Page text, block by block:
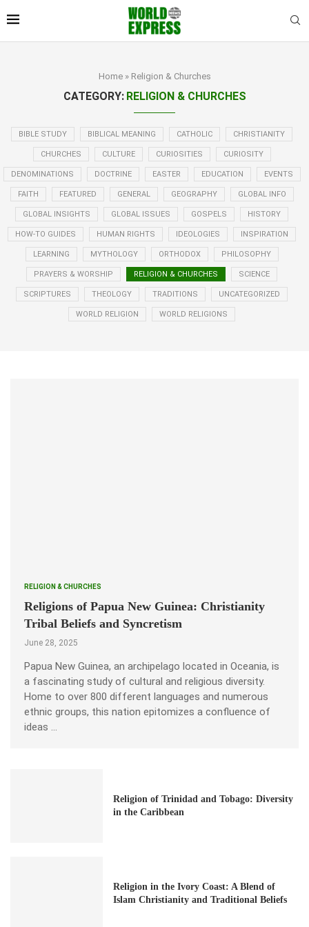
Home» Religion & Churches
CATEGORY: RELIGION & CHURCHES
BIBLE STUDY BIBLICAL MEANING CATHOLIC CHRISTIANITY
CHURCHES CULTURE CURIOSITIES CURIOSITY
DENOMINATIONS DOCTRINE EASTER EDUCATION EVENTS
FAITH FEATURED GENERAL GEOGRAPHY GLOBAL INFO
GLOBAL INSIGHTS GLOBAL ISSUES GOSPELS HISTORY
HOW-TO GUIDES HUMAN RIGHTS IDEOLOGIES INSPIRATION
LEARNING MYTHOLOGY ORTHODOX PHILOSOPHY
PRAYERS & WORSHIP RELIGION & CHURCHES SCIENCE
SCRIPTURES THEOLOGY TRADITIONS UNCATEGORIZED
WORLD RELIGION WORLD RELIGIONS
RELIGION & CHURCHES
Religions of Papua New Guinea: Christianity
Tribal Beliefs and Syncretism
June 28, 2025
Papua New Guinea, an archipelago located in Oceania, is
a fascinating study of cultural and religious diversity.
Home to over 800 different languages and numerous
ethnic groups, this nation epitomizes a confluence of
ideas …
Religion of Trinidad and Tobago: Diversity
in the Caribbean
Religion in the Ivory Coast: A Blend of
Islam Christianity and Traditional Beliefs